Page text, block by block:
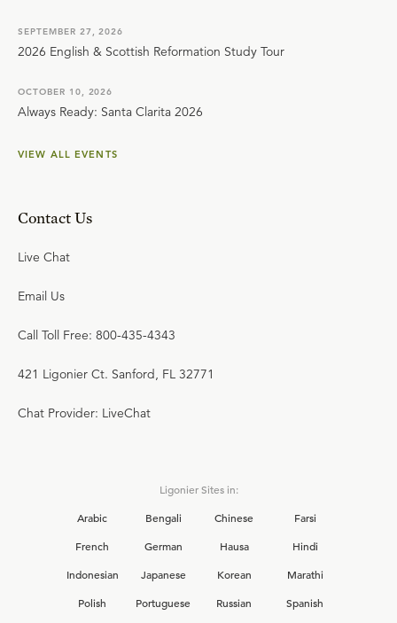
SEPTEMBER 27, 2026
2026 English & Scottish Reformation Study Tour
OCTOBER 10, 2026
Always Ready: Santa Clarita 2026
VIEW ALL EVENTS
Contact Us
Live Chat
Email Us
Call Toll Free: 800-435-4343
421 Ligonier Ct. Sanford, FL 32771
Chat Provider: LiveChat
Ligonier Sites in:
Arabic
Bengali Chinese
Farsi
French
German Hausa
Hindi
Indonesian
Japanese Korean
Marathi
Polish
Portuguese Russian
Spanish